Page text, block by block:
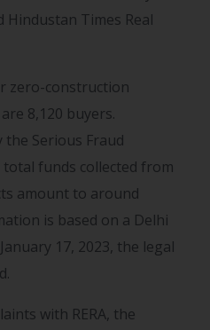
Times Real
zero-construction
8,120 buyers.
Serious Fraud
funds collected from
amount to around
is based on a Delhi
17, 2023, the legal
with RERA, the